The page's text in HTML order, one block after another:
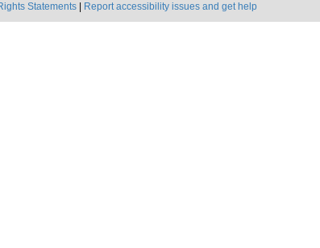
Statements Report accessibility issues and get help